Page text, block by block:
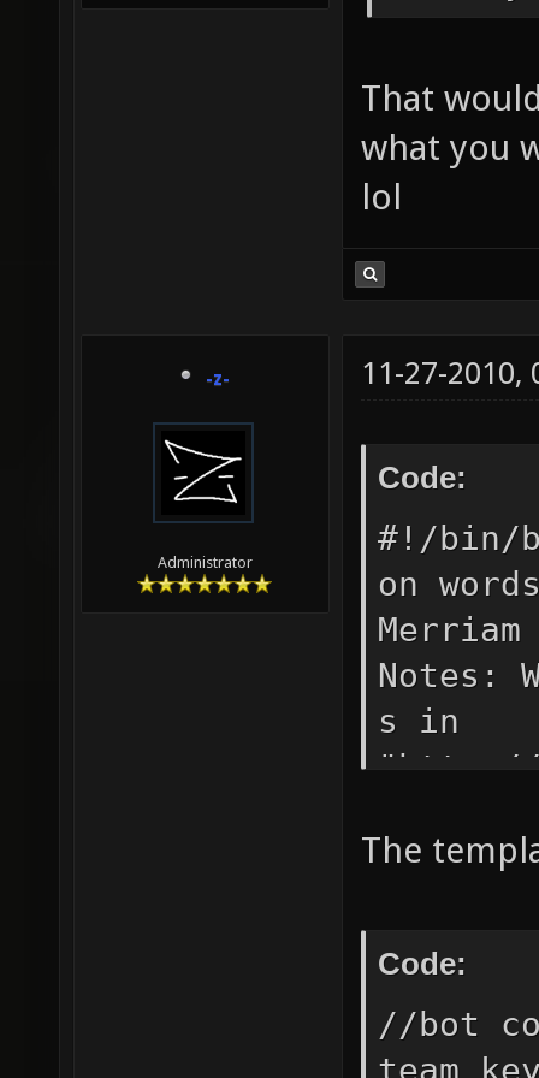
That
what you
lol
-z-
Administrator
11-27-2010,
Code:
#!/bin/
on
Notes:
s in
"http://
while
awk -
The
Code:
//bot